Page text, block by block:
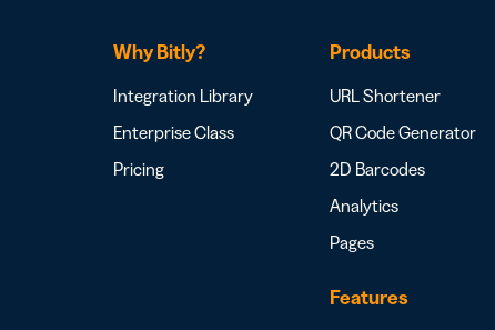
Why Bitly?
Integration Library
Enterprise Class
Pricing
Products
URL Shortener
QR Code Generator
2D Barcodes
Analytics
Pages
Features